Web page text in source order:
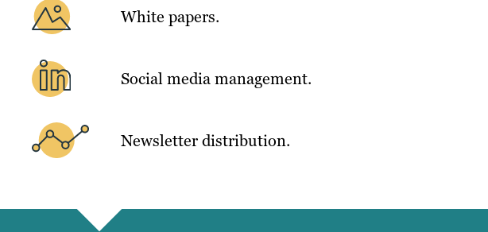
White papers.
Social media management.
Newsletter distribution.